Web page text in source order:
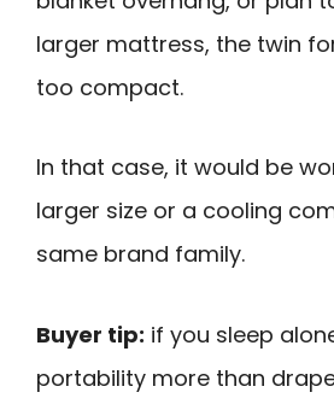
larger mattress, the twin
too compact.
In that case, it would be
larger size or a cooling
same brand family.
Buyer tip: if you sleep
portability more than